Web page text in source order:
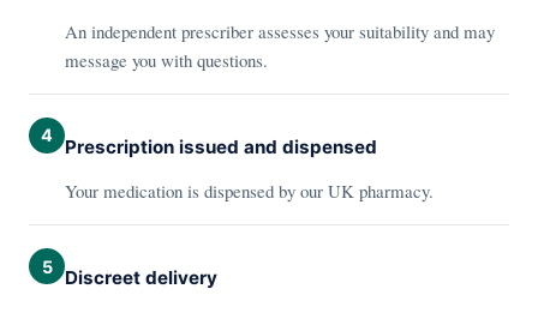
An independent prescriber assesses your suitability and may
message you with questions.
4 Prescription issued and dispensed
Your medication is dispensed by our UK pharmacy.
5 Discreet delivery